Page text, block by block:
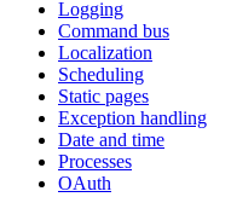
Logging
Command bus
Localization
Scheduling
Static pages
Exception handling
Date and time
Processes
OAuth